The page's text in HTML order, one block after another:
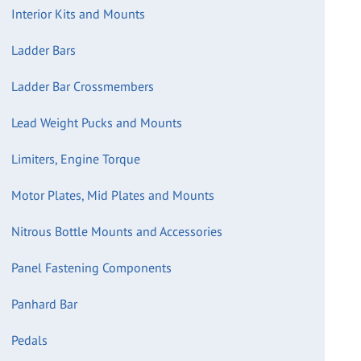
Interior Kits and Mounts
Ladder Bars
Ladder Bar Crossmembers
Lead Weight Pucks and Mounts
Limiters, Engine Torque
Motor Plates, Mid Plates and Mounts
Nitrous Bottle Mounts and Accessories
Panel Fastening Components
Panhard Bar
Pedals